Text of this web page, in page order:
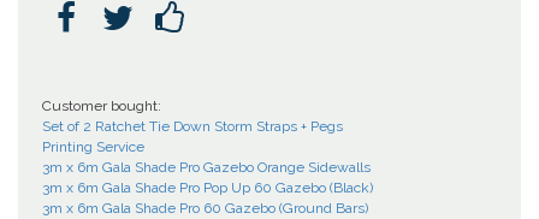
  
Customer bought:
Set of 2 Ratchet Tie Down Storm Straps + Pegs
Printing Service
3m x 6m Gala Shade Pro Gazebo Orange Sidewalls
3m x 6m Gala Shade Pro Pop Up 60 Gazebo (Black)
3m x 6m Gala Shade Pro 60 Gazebo (Ground Bars)